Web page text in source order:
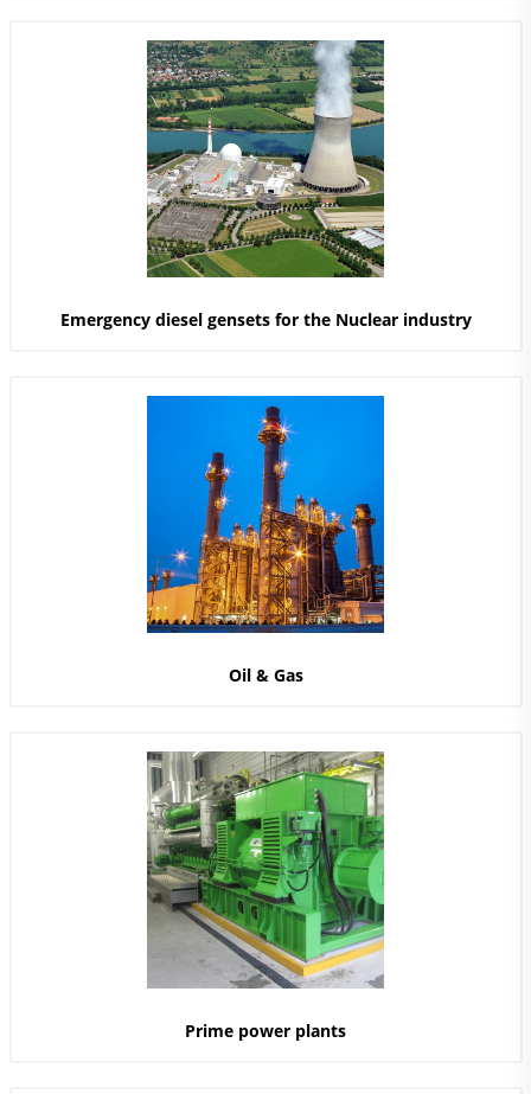
Emergency diesel gensets for the Nuclear industry
Oil & Gas
Prime power plants